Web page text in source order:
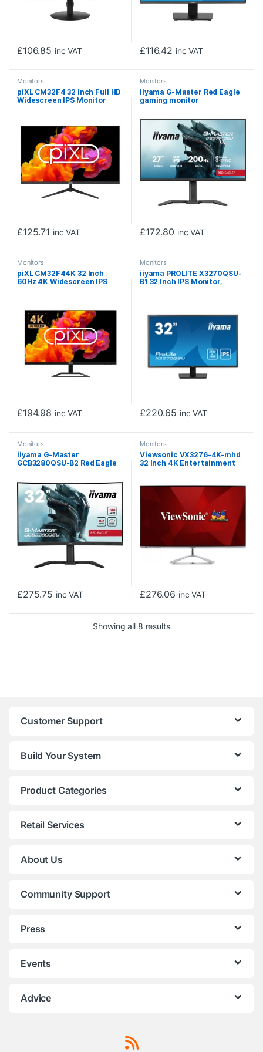
£106.85 inc VAT £116.42 inc VAT
Monitors
piXL CM32F4 32 Inch Full HD
Widescreen IPS Monitor
Refresh Rate, Display Port,
HDMI & VESA Mount
£125.71 inc VAT
Monitors
iiyama G-Master Red Eagle
gaming monitor
Height Adjustable, QHD
Resolution, Ultra Slim Bezel,
IPS, 200Hz, 0.5ms, Nvidia G-
Sync, HDMI, Display Port,
USB Hub
£172.80 inc VAT
Monitors
piXL CM32F44K 32 Inch
60Hz 4K Widescreen IPS
Display Port, HDMI & VESA
Mount
£194.98 inc VAT
Monitors
iiyama PROLITE X3270QSU-
B1 32 Inch IPS Monitor,
Speakers, Int PSU, VESA
£220.65 inc VAT
Monitors
iiyama G-Master
GCB3280QSU-B2 Red Eagle
0.2ms, 180hz, FreeSync,
HDMI, Display Port, USB Hub,
Speakers, Int PSU, Height
Adjustable, Swivel, VESA
£275.75 inc VAT
Monitors
Viewsonic VX3276-4K-mhd
32 Inch 4K Entertainment
Display Port, Mini Display
Port, VESA, Silver
£276.06 inc VAT
Showing all 8 resultsSorted by price: low to
Customer Support
Build Your System
Product Categories
Retail Services
About Us
Community Support
Press
Events
Advice